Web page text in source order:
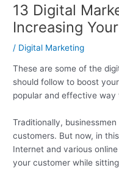
13 Digital
Increasing
/ Digital Marketing
These are some of the
should follow to boost
popular and effective way
Traditionally,
customers. But now, in
Internet and various
your customer while